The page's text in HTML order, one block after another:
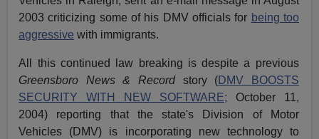
2003 criticizing some of his DMV officials for being too
aggressive with immigrants.
All this continued law breaking is despite a previous
Greensboro News & Record story (DMV BOOSTS
SECURITY WITH NEW SOFTWARE; October 11,
2004) reporting that the state's Division of Motor
Vehicles (DMV) is incorporating new technology to